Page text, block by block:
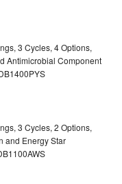
3 Cycles, 4 Options,
Antimicrobial Component
3 Cycles, 2 Options,
and Energy Star